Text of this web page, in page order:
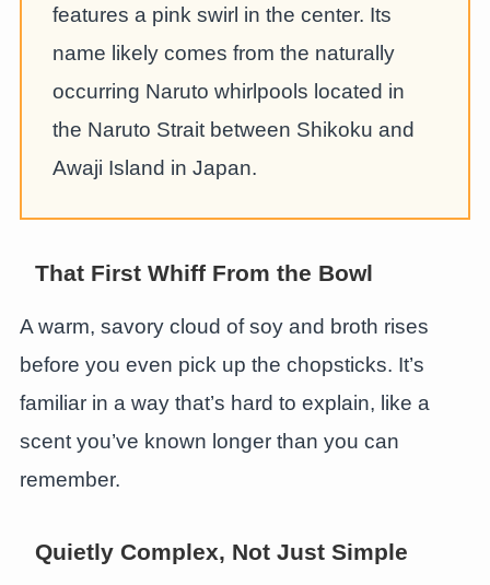
features a pink swirl in the center. Its
name likely comes from the naturally
occurring Naruto whirlpools located in
the Naruto Strait between Shikoku and
Awaji Island in Japan.
That First Whiff From the Bowl
A warm, savory cloud of soy and broth rises
before you even pick up the chopsticks. It’s
familiar in a way that’s hard to explain, like a
scent you’ve known longer than you can
remember.
Quietly Complex, Not Just Simple